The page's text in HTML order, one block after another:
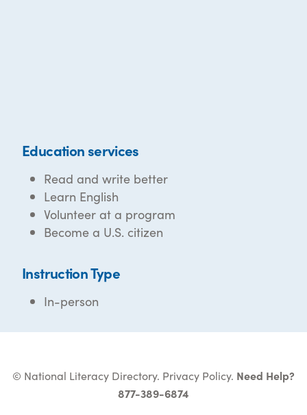
Education services
Read and write better
Learn English
Volunteer at a program
Become a U.S. citizen
Instruction Type
In-person
© National Literacy Directory. Privacy Policy. Need Help?
877-389-6874